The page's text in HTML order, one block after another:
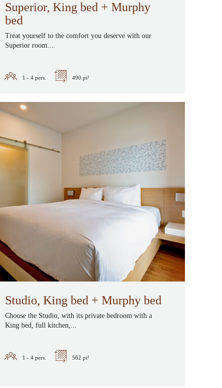
Superior, King bed + Murphy
bed
Treat yourself to the comfort you deserve with our
Superior room....
1 - 4 pers. 490 pi²
Studio, King bed + Murphy bed
Choose the Studio, with its private bedroom with a
King bed, full kitchen,...
1 - 4 pers. 562 pi²